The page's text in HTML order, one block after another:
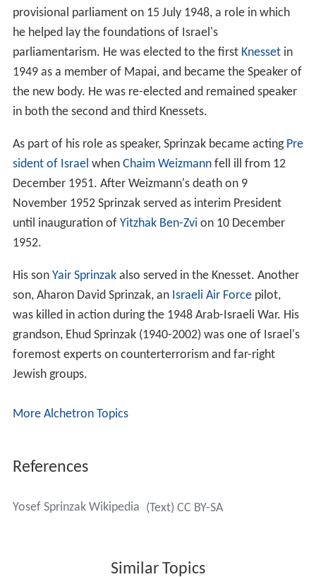
provisional parliament on 15 July 1948, a role in which
he helped lay the foundations of Israel's
parliamentarism. He was elected to the first Knessetin
1949 as a member of Mapai, and became the Speaker of
the new body. He was re-elected and remained speaker
in both the second and third Knessets.
As part of his role as speaker, Sprinzak became acting Pre
sident of Israel when Chaim Weizmannfell ill from 12
December 1951. After Weizmann's death on 9
November 1952 Sprinzak served as interim President
until inauguration of Yitzhak Ben-Zvi on 10 December
1952.
His son Yair Sprinzakalso served in the Knesset. Another
son, Aharon David Sprinzak, an Israeli Air Forcepilot,
was killed in action during the 1948 Arab-Israeli War. His
grandson, Ehud Sprinzak (1940-2002) was one of Israel's
foremost experts on counterterrorism and far-right
Jewish groups.
More Alchetron Topics
References
Yosef Sprinzak Wikipedia (Text) CC BY-SA